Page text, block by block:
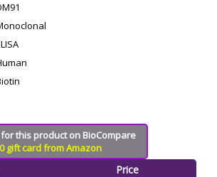
this product on BioCompare
gift card from Amazon
Price